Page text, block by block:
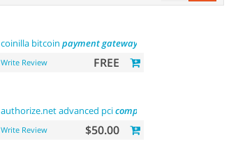
coinilla bitcoin paymentgateway
Write Review FREE
authorize.net advanced pcicompliant
Write Review $50.00